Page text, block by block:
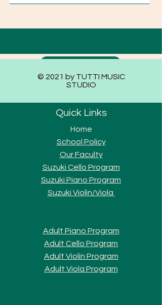
© 2021 by TUTTI MUSIC
STUDIO
Quick Links
Home
School Policy
Our Faculty
Suzuki Cello Program
Suzuki Piano Program
Suzuki Violin/Viola
Adult Piano Program
Adult Cello Program
Adult Violin Program
Adult Viola Program